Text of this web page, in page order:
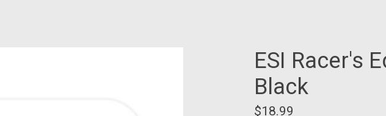
ESI Racer's
Black
$18.99